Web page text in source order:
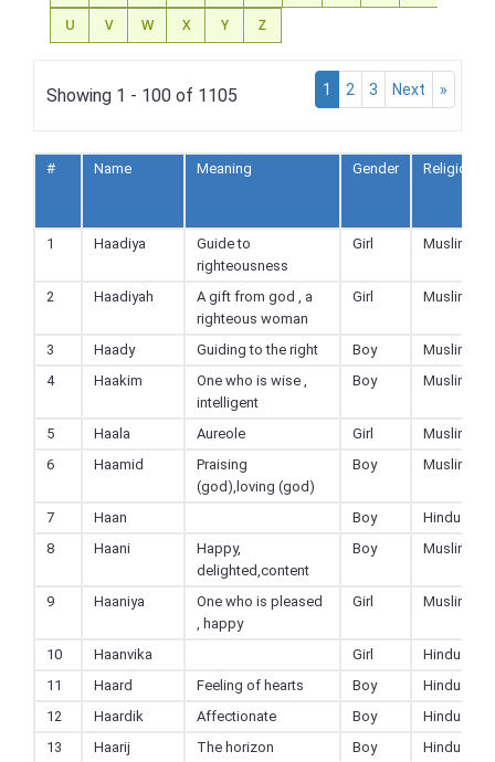
U
V W X Y Z
Showing 1 - 100 of 1105 1 2 3 Next »
# Name Meaning Gender Religion
1 Haadiya
Guide to
righteousness
Girl Muslim
2 Haadiyah
A gift from god , a
righteous woman
Girl Muslim
3 Haady Guiding to the right Boy
Muslim
4
Haakim
One who is wise ,
intelligent
Boy Muslim
5 Haala Aureole Girl
Muslim
6
Haamid
Praising
(god),loving (god)
Boy Muslim
7 Haan Boy
Hindu
8
Haani
Happy,
delighted,content
Boy Muslim
9 Haaniya
One who is pleased
, happy
Girl Muslim
10 Haanvika Girl
Hindu
11
Haard Feeling of hearts Boy
Hindu
12
Haardik Affectionate Boy
Hindu
13
Haarij The horizon Boy
Hindu